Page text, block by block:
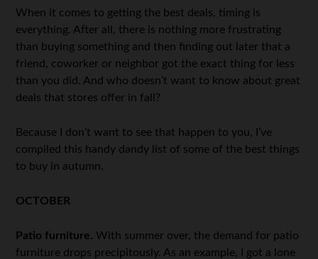
When it comes to getting the best deals, timing is
everything. After all, there is nothing more frustrating
than buying something and then finding out later that a
friend, coworker or neighbor got the exact thing for less
than you did. And who doesn’t want to know about great
deals that stores offer in fall?
Because I don’t want to see that happen to you, I’ve
compiled this handy dandy list of some of the best things
to buy in autumn.
OCTOBER
Patio furniture. With summer over, the demand for patio
furniture drops precipitously. As an example, I got a lone